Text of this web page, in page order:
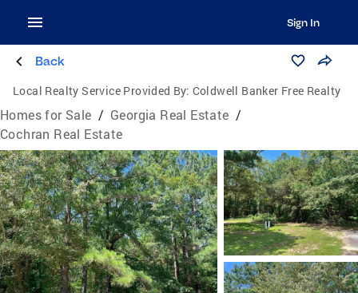
Sign In
Back
Local Realty Service Provided By: Coldwell Banker Free Realty
Homes for Sale / Georgia Real Estate /
Cochran Real Estate